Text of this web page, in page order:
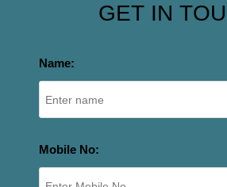
GET IN
Name:
Mobile No: